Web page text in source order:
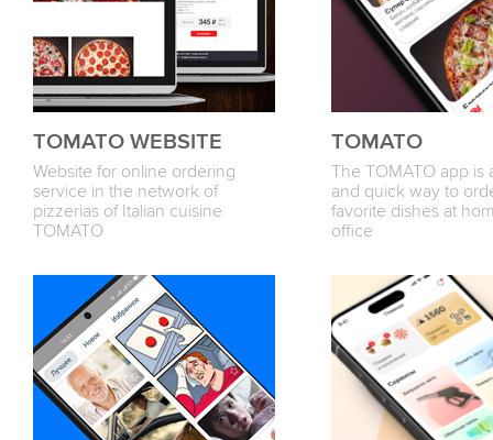
TOMATO WEBSITE
Website for online ordering
service in the network of
pizzerias of Italian cuisine
TOMATO
TOMATO
The TOMATO app is
and quick way to
favorite dishes at
office